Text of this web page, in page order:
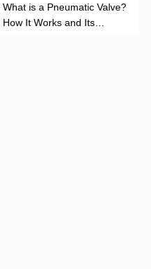
What is a Pneumatic Valve?
How It Works and Its